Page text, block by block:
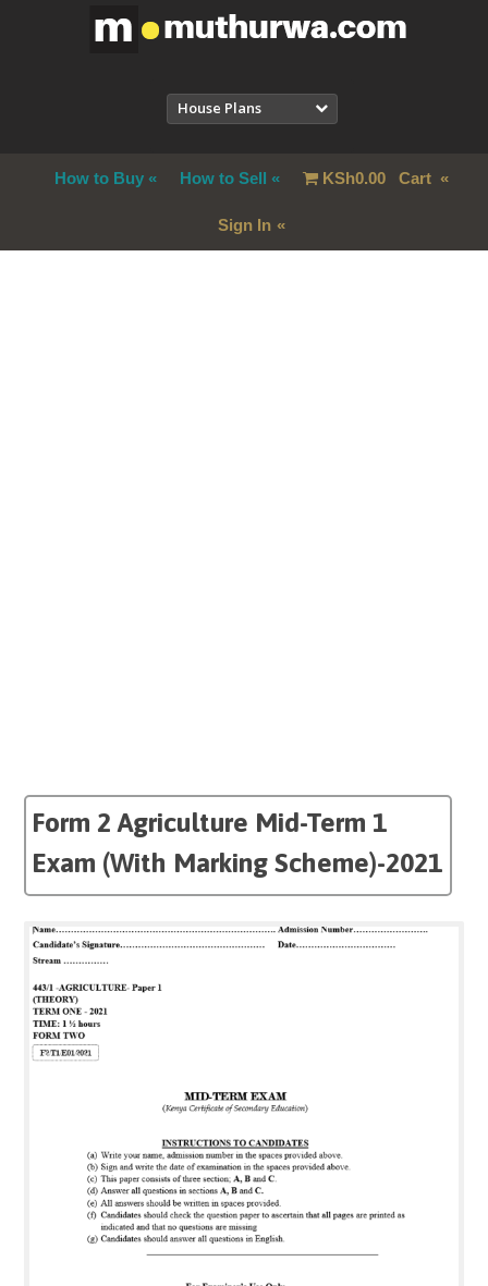
House Plans
How to Buy How to Sell KSh0.00Cart
Sign In
Form 2 Agriculture Mid-Term 1
Exam (With Marking Scheme)-2021